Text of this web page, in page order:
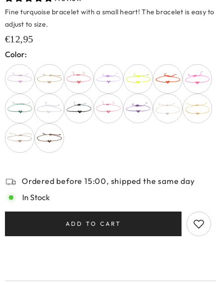
Fine turquoise bracelet with a small heart! The bracelet is easy to
adjust to size.
€12,95
Color:
Ordered before 15:00, shipped the same day
In Stock
ADD TO CART